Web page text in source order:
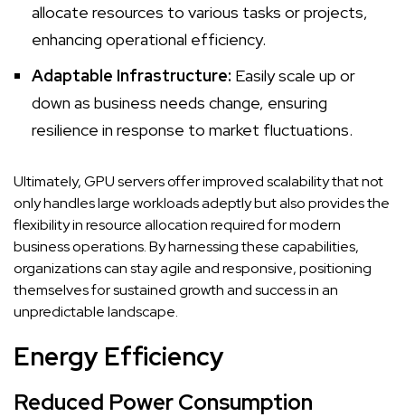
allocate resources to various tasks or projects,
enhancing operational efficiency.
Adaptable Infrastructure: Easily scale up or
down as business needs change, ensuring
resilience in response to market fluctuations.
Ultimately, GPU servers offer improved scalability that not
only handles large workloads adeptly but also provides the
flexibility in resource allocation required for modern
business operations. By harnessing these capabilities,
organizations can stay agile and responsive, positioning
themselves for sustained growth and success in an
unpredictable landscape.
Energy Efficiency
Reduced Power Consumption